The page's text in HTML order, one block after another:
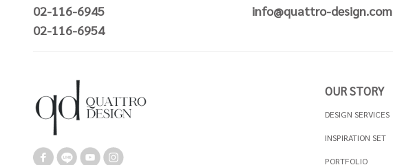
02-116-6945
02-116-6954
info@quattro-design.com
OUR STORY
DESIGN SERVICES
INSPIRATION SET
PORTFOLIO